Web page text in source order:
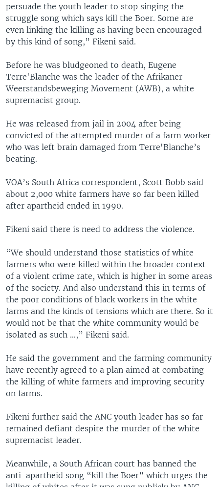
persuade the youth leader to stop singing the
struggle song which says kill the Boer. Some are
even linking the killing as having been encouraged
by this kind of song,” Fikeni said.
Before he was bludgeoned to death, Eugene
Terre'Blanche was the leader of the Afrikaner
Weerstandsbeweging Movement (AWB), a white
supremacist group.
He was released from jail in 2004 after being
convicted of the attempted murder of a farm worker
who was left brain damaged from Terre'Blanche’s
beating.
VOA’s South Africa correspondent, Scott Bobb said
about 2,000 white farmers have so far been killed
after apartheid ended in 1990.
Fikeni said there is need to address the violence.
“We should understand those statistics of white
farmers who were killed within the broader context
of a violent crime rate, which is higher in some areas
of the society. And also understand this in terms of
the poor conditions of black workers in the white
farms and the kinds of tensions which are there. So it
would not be that the white community would be
isolated as such …,” Fikeni said.
He said the government and the farming community
have recently agreed to a plan aimed at combating
the killing of white farmers and improving security
on farms.
Fikeni further said the ANC youth leader has so far
remained defiant despite the murder of the white
supremacist leader.
Meanwhile, a South African court has banned the
anti-apartheid song “kill the Boer” which urges the